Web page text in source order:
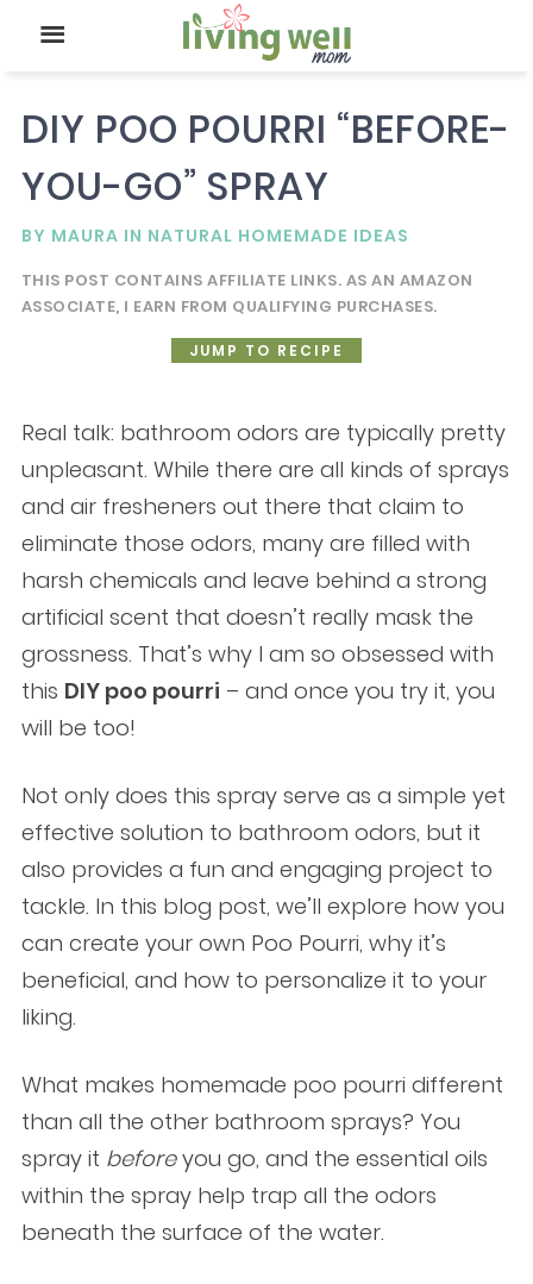
DIY POO POURRI “BEFORE-
YOU-GO” SPRAY
BY MAURA IN NATURAL HOMEMADE IDEAS
THIS POST CONTAINS AFFILIATE LINKS. AS AN AMAZON
ASSOCIATE, I EARN FROM QUALIFYING PURCHASES.
JUMP TO RECIPE
Real talk: bathroom odors are typically pretty
unpleasant. While there are all kinds of sprays
and air fresheners out there that claim to
eliminate those odors, many are filled with
harsh chemicals and leave behind a strong
artificial scent that doesn’t really mask the
grossness. That’s why I am so obsessed with
this DIY poo pourri – and once you try it, you
will be too!
Not only does this spray serve as a simple yet
effective solution to bathroom odors, but it
also provides a fun and engaging project to
tackle. In this blog post, we’ll explore how you
can create your own Poo Pourri, why it’s
beneficial, and how to personalize it to your
liking.
What makes homemade poo pourri different
than all the other bathroom sprays? You
spray it beforeyou go, and the essential oils
within the spray help trap all the odors
beneath the surface of the water.